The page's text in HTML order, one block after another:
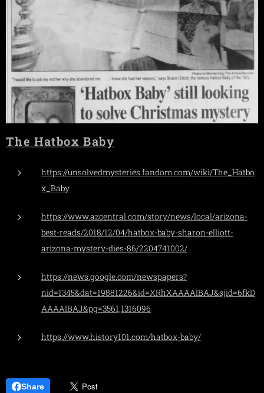
The Hatbox Baby
https://unsolvedmysteries.fandom.com/wiki/The_Hatbo
x_Baby
https://www.azcentral.com/story/news/local/arizona-
best-reads/2018/12/04/hatbox-baby-sharon-elliott-
arizona-mystery-dies-86/2204741002/
https://news.google.com/newspapers?
nid=1345&dat=19881226&id=XRhXAAAAIBAJ&sjid=6fkD
AAAAIBAJ&pg=3561,1316096
https://www.history101.com/hatbox-baby/
Share